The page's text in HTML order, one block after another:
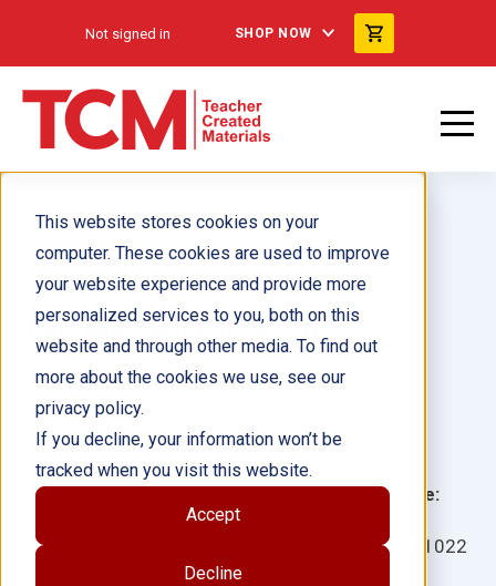
This website stores cookies on your
computer. These cookies are used to improve
your website experience and provide more
personalized services to you, both on this
website and through other media. To find out
more about the cookies we use, see our
privacy policy.
If you decline, your information won’t be
tracked when you visit this website.
Accept
Decline
Not signed in SHOP NOW
Tell Me More In a Jar®
Grade:
Ages:
Language:
Item: 141022
Author(s):
Illustrator(s):